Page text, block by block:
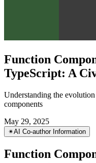
Function
TypeScript: A
Understanding the
May 29, 2025